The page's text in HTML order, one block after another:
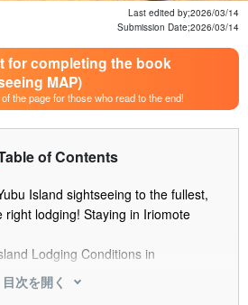
Last edited by;2026/03/14
Submission Date;2026/03/14
for completing the book
MAP)
the page for those who read to the end!
of Contents
Island sightseeing to the fullest,
right lodging! Staying in Iriomote
Lodging Conditions in
for those who want to enjoy the
目次を開く